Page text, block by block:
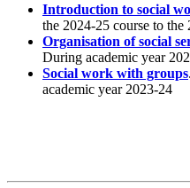
Introduction to social
the 2024-25 course to the
Organisation of social
During academic year
Social work with groups
academic year 2023-24